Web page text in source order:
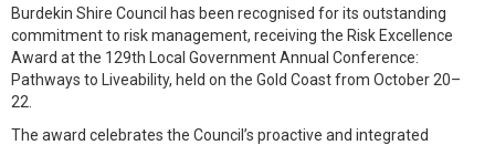
Burdekin Shire Council has been recognised for its outstanding
commitment to risk management, receiving the Risk Excellence
Award at the 129th Local Government Annual Conference:
Pathways to Liveability, held on the Gold Coast from October 20–
22.
The award celebrates the Council’s proactive and integrated